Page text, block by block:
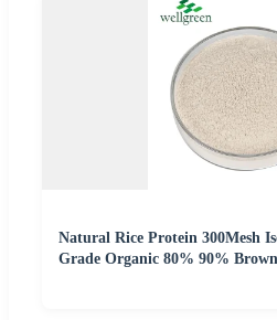
Natural Rice Protein 300Mesh
Grade Organic 80% 90%